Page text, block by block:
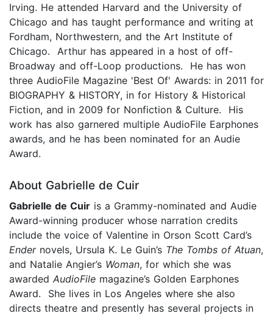
Irving. He attended Harvard and the University of
Chicago and has taught performance and writing at
Fordham, Northwestern, and the Art Institute of
Chicago. Arthur has appeared in a host of off-
Broadway and off-Loop productions. He has won
three AudioFile Magazine 'Best Of' Awards: in 2011 for
BIOGRAPHY & HISTORY, in for History & Historical
Fiction, and in 2009 for Nonfiction & Culture. His
work has also garnered multiple AudioFile Earphones
awards, and he has been nominated for an Audie
Award.
About Gabrielle de Cuir
Gabrielle de Cuir is a Grammy-nominated and Audie
Award-winning producer whose narration credits
include the voice of Valentine in Orson Scott Card’s
Ender novels, Ursula K. Le Guin’s The Tombs of Atuan,
and Natalie Angier’s Woman, for which she was
awarded AudioFile magazine’s Golden Earphones
Award. She lives in Los Angeles where she also
directs theatre and presently has several projects in